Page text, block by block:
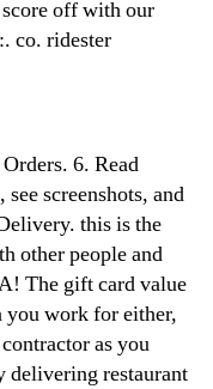
off with our
co. ridester
6. Read
screenshots, and
this is the
other people and
The gift card value
you work for either,
as you
delivering restaurant